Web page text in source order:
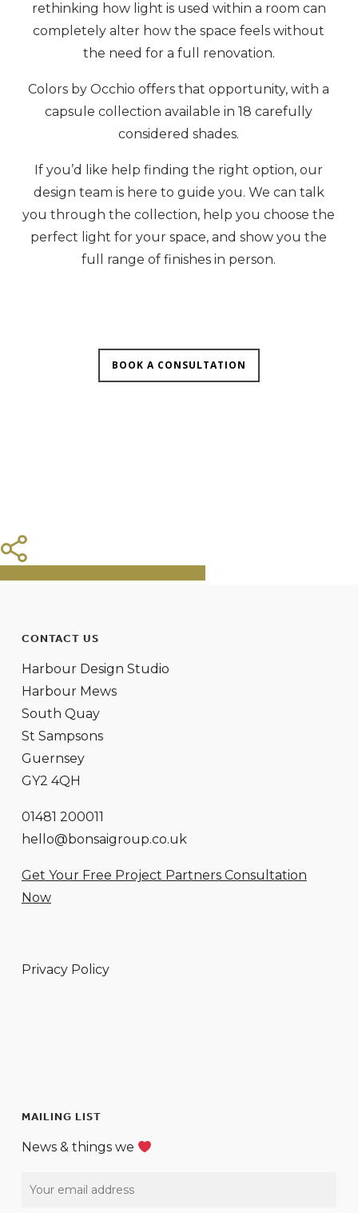
rethinking how light is used within a room can
completely alter how the space feels without
the need for a full renovation.
Colors by Occhio offers that opportunity, with a
capsule collection available in 18 carefully
considered shades.
If you’d like help finding the right option, our
design team is here to guide you. We can talk
you through the collection, help you choose the
perfect light for your space, and show you the
full range of finishes in person.
BOOK A CONSULTATION
CONTACT US
Harbour Design Studio
Harbour Mews
South Quay
St Sampsons
Guernsey
GY2 4QH
01481 200011
hello@bonsaigroup.co.uk
Get Your Free Project Partners Consultation
Now
Privacy Policy
MAILING LIST
News & things we